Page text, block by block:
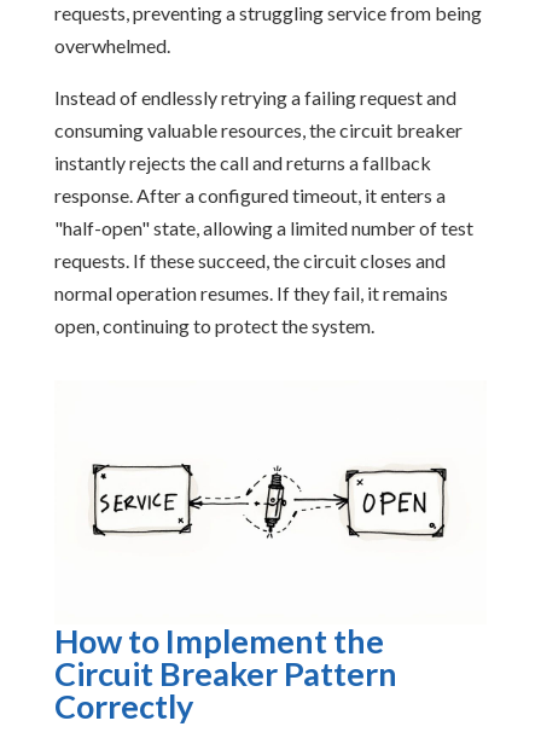
requests, preventing a struggling service from being
overwhelmed.
Instead of endlessly retrying a failing request and
consuming valuable resources, the circuit breaker
instantly rejects the call and returns a fallback
response. After a configured timeout, it enters a
"half-open" state, allowing a limited number of test
requests. If these succeed, the circuit closes and
normal operation resumes. If they fail, it remains
open, continuing to protect the system.
How to Implement the
Circuit Breaker Pattern
Correctly